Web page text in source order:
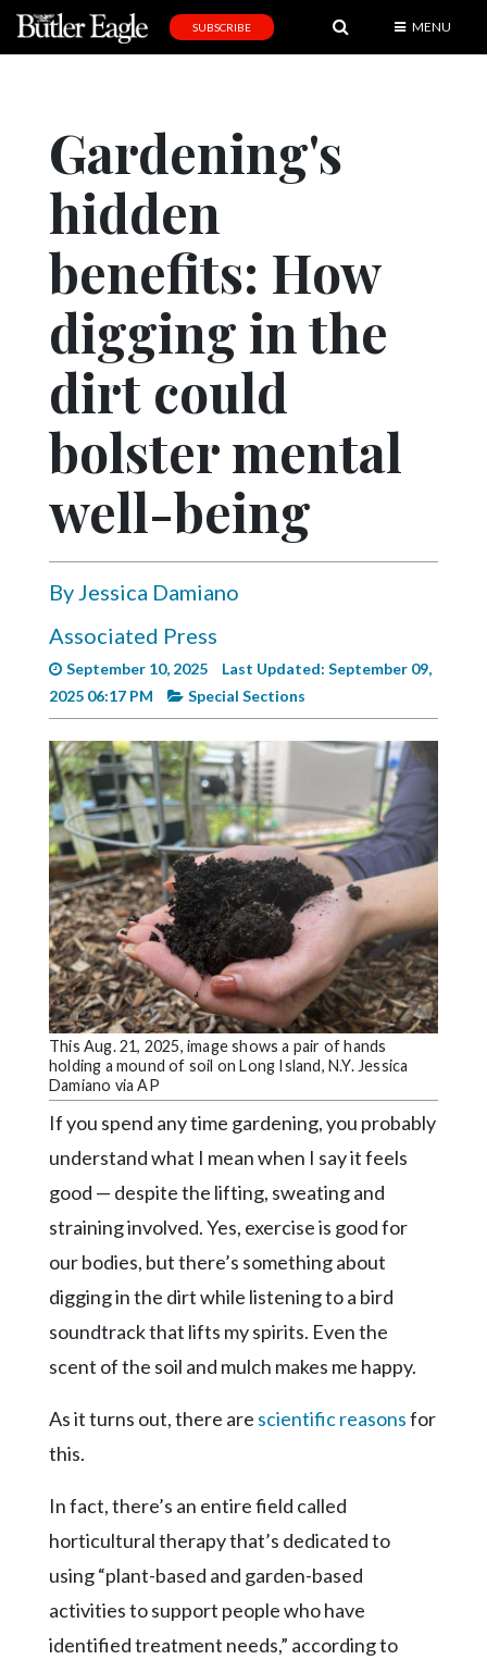
Editorial
Obituaries
Community
Schools
Progress
America250
Videos
Pages
Current
Classifieds
Public
Notices
Marketplace
Contact
Community
Submission
Forms
Search
Facebook
Twitter
Instagram
SUBSCRIBE MENU
Gardening's
hidden
benefits: How
digging in the
dirt could
bolster mental
well-being
By Jessica Damiano
Associated Press
September 10, 2025
Last Updated: September 09,
2025 06:17 PM
Special Sections
This Aug. 21, 2025, image shows a pair of hands
holding a mound of soil on Long Island, N.Y. Jessica
Damiano via AP
If you spend any time gardening, you probably
understand what I mean when I say it feels
good — despite the lifting, sweating and
straining involved. Yes, exercise is good for
our bodies, but there’s something about
digging in the dirt while listening to a bird
soundtrack that lifts my spirits. Even the
scent of the soil and mulch makes me happy.
As it turns out, there are scientific reasonsfor
this.
In fact, there’s an entire field called
horticultural therapy that’s dedicated to
using “plant-based and garden-based
activities to support people who have
identified treatment needs,” according to